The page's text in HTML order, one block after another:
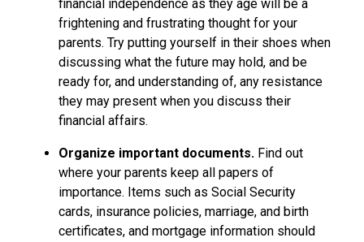
financial independence as they age will be a
frightening and frustrating thought for your
parents. Try putting yourself in their shoes when
discussing what the future may hold, and be
ready for, and understanding of, any resistance
they may present when you discuss their
financial affairs.
Organize important documents. Find out
where your parents keep all papers of
importance. Items such as Social Security
cards, insurance policies, marriage, and birth
certificates, and mortgage information should